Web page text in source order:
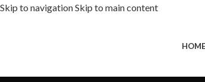
Skip to navigationSkip to main content
HOME